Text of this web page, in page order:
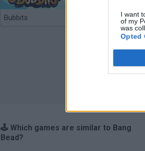
I want
of my
was
Opted
Bubbits
🕹️ Which games are similar to Bang
Bead?